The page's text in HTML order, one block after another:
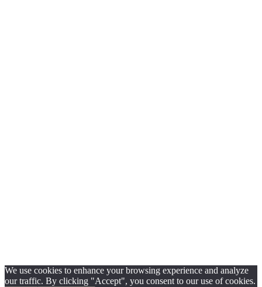
We use cookies to enhance your browsing experience and analyze
our traffic. By clicking "Accept", you consent to our use of cookies.